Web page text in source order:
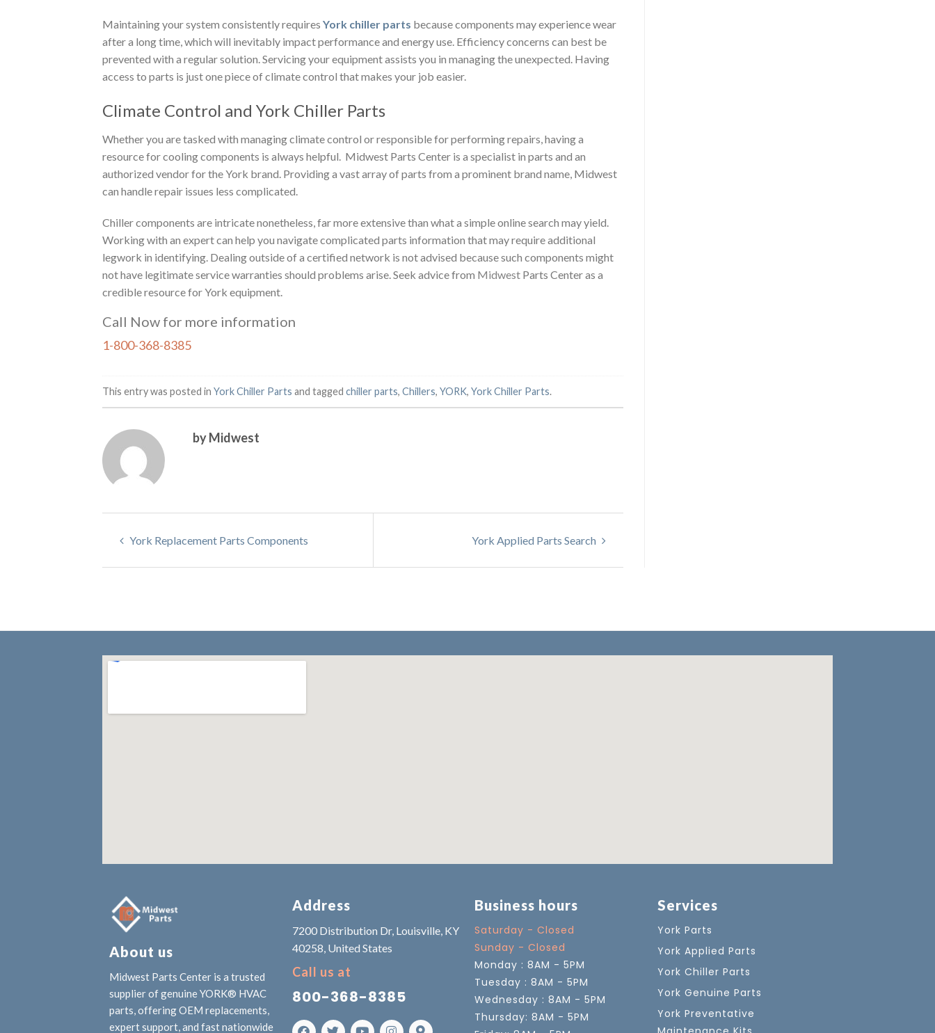
Maintaining your system consistently requires York chiller parts because components may experience wear
after a long time, which will inevitably impact performance and energy use. Efficiency concerns can best be
prevented with a regular solution. Servicing your equipment assists you in managing the unexpected. Having
access to parts is just one piece of climate control that makes your job easier.
Climate Control and York Chiller Parts
Whether you are tasked with managing climate control or responsible for performing repairs, having a
resource for cooling components is always helpful. Midwest Parts Center is a specialist in parts and an
authorized vendor for the York brand. Providing a vast array of parts from a prominent brand name, Midwest
can handle repair issues less complicated.
Chiller components are intricate nonetheless, far more extensive than what a simple online search may yield.
Working with an expert can help you navigate complicated parts information that may require additional
legwork in identifying. Dealing outside of a certified network is not advised because such components might
not have legitimate service warranties should problems arise. Seek advice from Midwest Parts Center as a
credible resource for York equipment.
Call Now for more information
1-800-368-8385
This entry was posted in York Chiller Parts and tagged chiller parts, Chillers, YORK, York Chiller Parts.
by Midwest
York Replacement Parts Components York Applied Parts Search
About us
Midwest Parts Center is a trusted
supplier of genuine YORK® HVAC
parts, offering OEM replacements,
expert support, and fast nationwide
Address
7200 Distribution Dr, Louisville, KY
40258, United States
Call us at
800-368-8385
Business hours
Saturday - Closed
Sunday - Closed
Monday : 8AM - 5PM
Tuesday : 8AM - 5PM
Wednesday : 8AM - 5PM
Thursday: 8AM - 5PM
Services
York Parts
York Applied Parts
York Chiller Parts
York Genuine Parts
York Preventative